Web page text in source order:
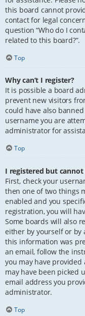
this board cannot
contact for legal
question “Who do I
related to this board?”.
Top
Why can’t I register?
It is possible a board
prevent new visitors
could have also
username you are
administrator for
Top
I registered but cannot
First, check your
then one of two things
enabled and you
registration, you will
Some boards will also
either by yourself or by
this information was
an email, follow the
you may have
may have been picked
email address you
administrator.
Top